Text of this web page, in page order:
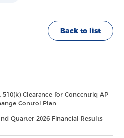
Back to list
510(k) Clearance for Concentriq AP-
Control Plan
Quarter 2026 Financial Results